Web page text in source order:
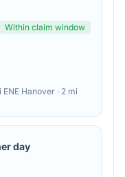
Within claim window
Hanover · 2 mi
day